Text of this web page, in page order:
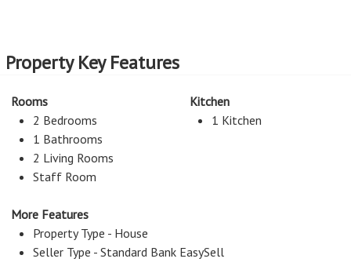
Property Key Features
Rooms
2 Bedrooms
1 Bathrooms
2 Living Rooms
Staff Room
Kitchen
1 Kitchen
More Features
Property Type - House
Seller Type - Standard Bank EasySell